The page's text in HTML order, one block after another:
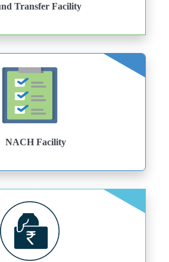
Transfer Facility
NACH Facility